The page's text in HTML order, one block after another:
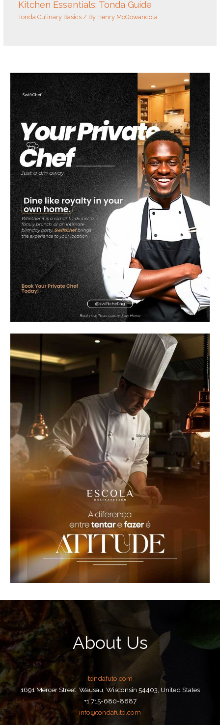
Kitchen Essentials: Tonda Guide
Tonda Culinary Basics/ By Henry McGowancola
About Us
tondafuto.com
1691 Mercer Street, Wausau, Wisconsin 54403, United States
+1 715-680-8887
info@tondafuto.com